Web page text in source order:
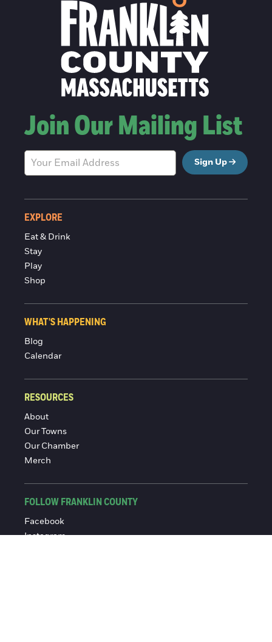
Join Our Mailing List
Sign Up
EXPLORE
Eat & Drink
Stay
Play
Shop
WHAT'S HAPPENING
Blog
Calendar
RESOURCES
About
Our Towns
Our Chamber
Merch
FOLLOW FRANKLIN COUNTY
Facebook
Instagram